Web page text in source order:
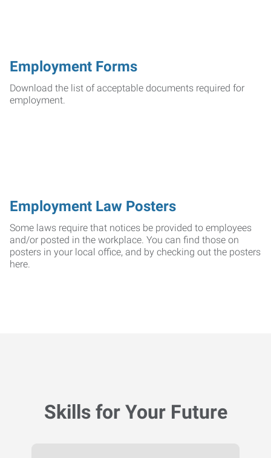
Employment Forms
Download the list of acceptable documents required for
employment.
Employment Law Posters
Some laws require that notices be provided to employees
and/or posted in the workplace. You can find those on
posters in your local office, and by checking out the posters
here.
Skills for Your Future